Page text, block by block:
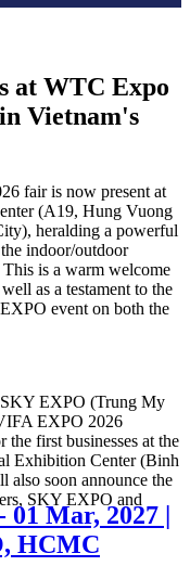
01 Mar, 2027 |
HCMC
at WTC Expo
Vietnam's
fair is now present at
(A19, Hung Vuong
heralding a powerful
indoor/outdoor
is a warm welcome
as a testament to the
event on both the
SKY EXPO (Trung My
EXPO 2026
first businesses at the
Exhibition Center (Binh
soon announce the
SKY EXPO and